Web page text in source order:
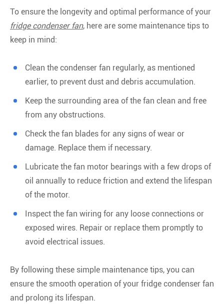
To ensure the longevity and optimal performance of your
fridge condenser fan, here are some maintenance tips to
keep in mind:
Clean the condenser fan regularly, as mentioned
earlier, to prevent dust and debris accumulation.
Keep the surrounding area of the fan clean and free
from any obstructions.
Check the fan blades for any signs of wear or
damage. Replace them if necessary.
Lubricate the fan motor bearings with a few drops of
oil annually to reduce friction and extend the lifespan
of the motor.
Inspect the fan wiring for any loose connections or
exposed wires. Repair or replace them promptly to
avoid electrical issues.
By following these simple maintenance tips, you can
ensure the smooth operation of your fridge condenser fan
and prolong its lifespan.